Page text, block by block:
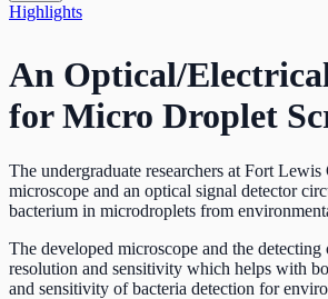
Highlights
An Optical/
for Micro Droplet
The undergraduate researchers at Fort Lewis
microscope and an optical signal detector
bacterium in microdroplets from
The developed microscope and the detecting
resolution and sensitivity which helps with
and sensitivity of bacteria detection for